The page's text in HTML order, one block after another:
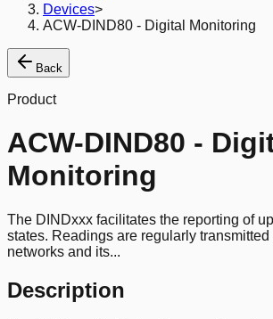
Devices>
ACW-DIND80 - Digital Monitoring
Back
Product
ACW-DIND80 -
Monitoring
The DINDxxx facilitates the reporting of
states. Readings are regularly transmitted
networks and its...
Description